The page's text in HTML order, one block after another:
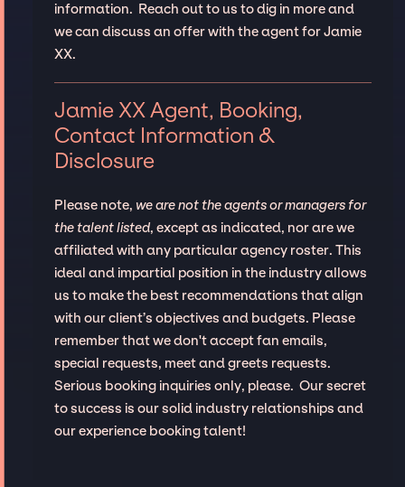
information. Reach out to us to dig in more and
we can discuss an offer with the agent for Jamie
XX.
Jamie XX Agent, Booking,
Contact Information &
Disclosure
Please note, we are not the agents or managers for
the talent listed, except as indicated, nor are we
affiliated with any particular agency roster. This
ideal and impartial position in the industry allows
us to make the best recommendations that align
with our client’s objectives and budgets. Please
remember that we don't accept fan emails,
special requests, meet and greets requests.
Serious booking inquiries only, please. Our secret
to success is our solid industry relationships and
our experience booking talent!